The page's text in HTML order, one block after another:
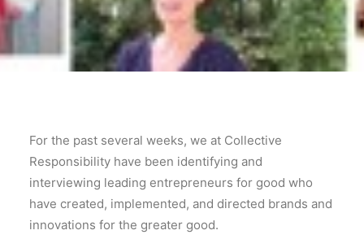
For the past several weeks, we at Collective
Responsibility have been identifying and
interviewing leading entrepreneurs for good who
have created, implemented, and directed brands and
innovations for the greater good.